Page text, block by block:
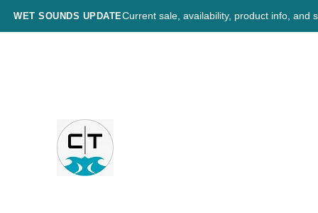
WET SOUNDS UPDATECurrent sale, availability, product info, and